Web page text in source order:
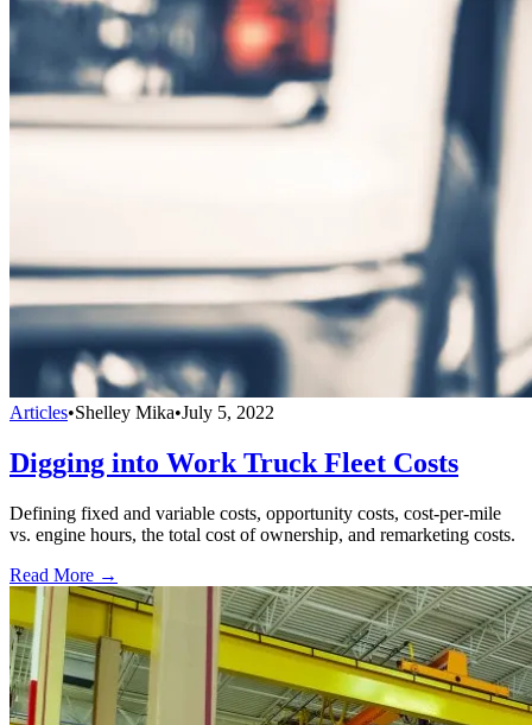
Articles•Shelley Mika•July 5, 2022
Digging into Work Truck Fleet Costs
Defining fixed and variable costs, opportunity costs, cost-per-mile
vs. engine hours, the total cost of ownership, and remarketing costs.
Read More →